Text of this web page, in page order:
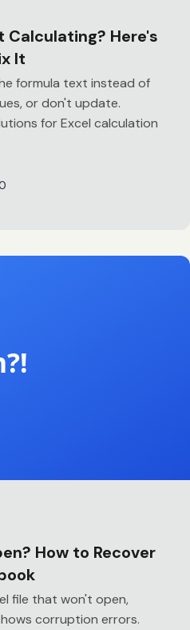
Calculating? Here's
It
formula text instead of
or don't update.
for Excel calculation
How to Recover
file that won't open,
corruption errors.